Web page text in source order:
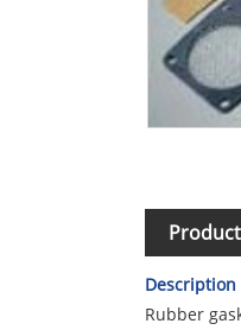
Description
Rubber